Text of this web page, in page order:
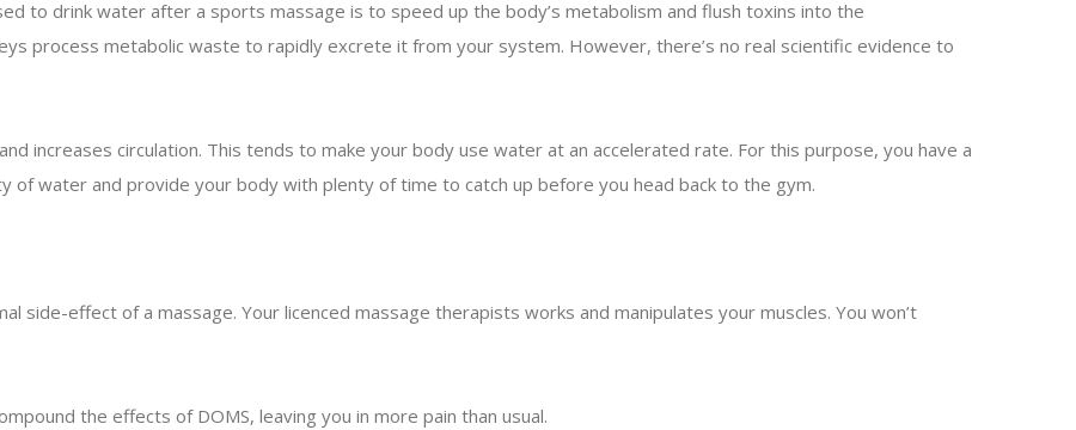
to drink water after a sports massage is to speed up the body’s metabolism and flush toxins into the
process metabolic waste to rapidly excrete it from your system. However, there’s no real scientific evidence to
increases circulation. This tends to make your body use water at an accelerated rate. For this purpose, you have a
of water and provide your body with plenty of time to catch up before you head back to the gym.
side-effect of a massage. Your licenced massage therapists works and manipulates your muscles. You won’t
the effects of DOMS, leaving you in more pain than usual.